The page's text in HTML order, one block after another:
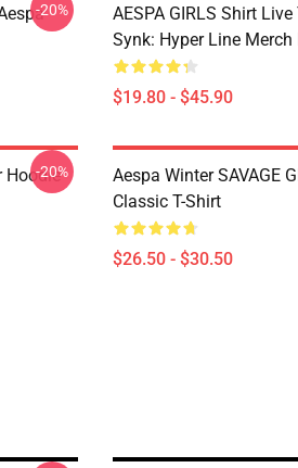
-20%
AESPA GIRLS Shirt
Synk: Hyper Line Merch
$19.80 - $45.90
Hoodie
-20%
Aespa Winter SAVAGE
Classic T-Shirt
$26.50 - $30.50